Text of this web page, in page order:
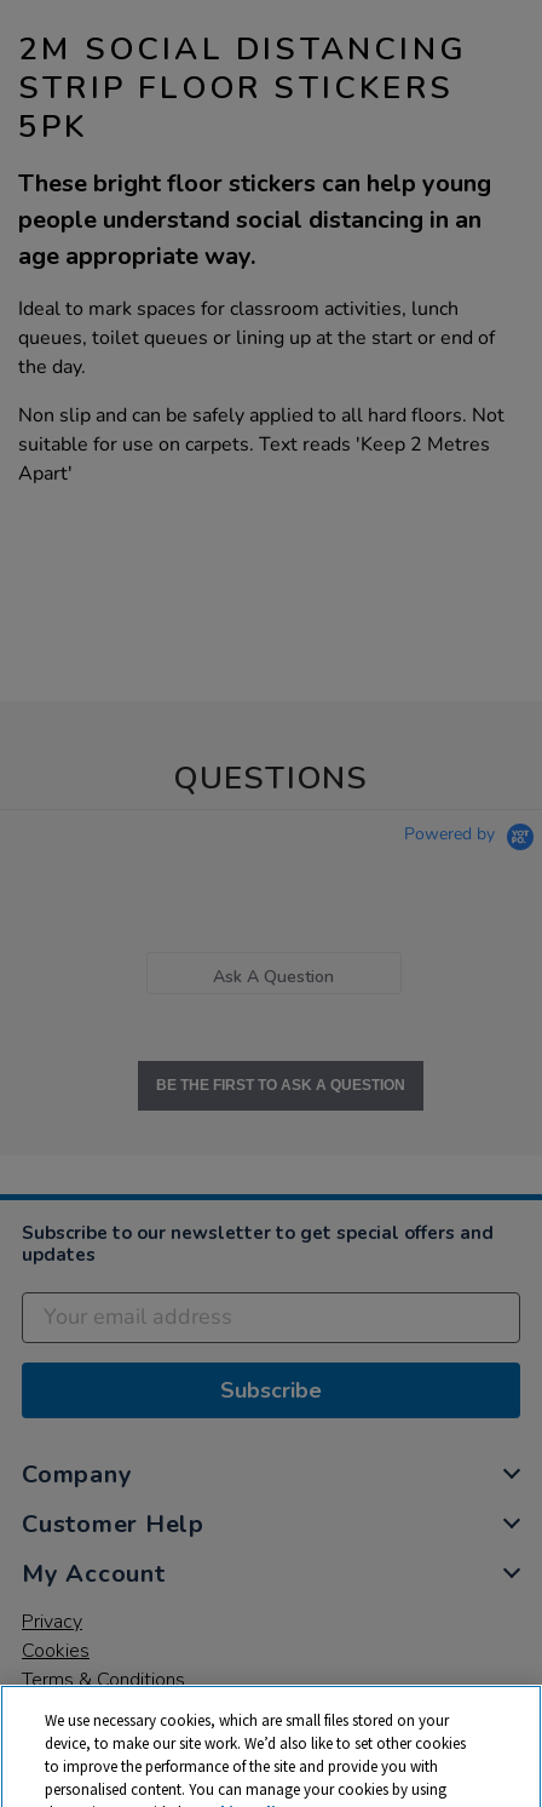
2M SOCIAL DISTANCING
STRIP FLOOR STICKERS
5PK
These bright floor stickers can help young
people understand social distancing in an
age appropriate way.
Ideal to mark spaces for classroom activities, lunch
queues, toilet queues or lining up at the start or end of
the day.
Non slip and can be safely applied to all hard floors. Not
suitable for use on carpets. Text reads 'Keep 2 Metres
Apart'
QUESTIONS
Powered by
Ask A Question
BE THE FIRST TO ASK A QUESTION
Subscribe to our newsletter to get special offers and
updates
Subscribe
Company
Customer Help
My Account
Privacy
Cookies
Terms & Conditions
We use necessary cookies, which are small files stored on your
device, to make our site work. We’d also like to set other cookies
to improve the performance of the site and provide you with
personalised content. You can manage your cookies by using